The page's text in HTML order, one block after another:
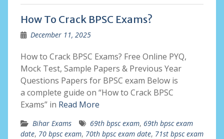
How To Crack BPSC Exams?
December 11, 2025
How to Crack BPSC Exams? Free Online PYQ,
Mock Test, Sample Papers & Previous Year
Questions Papers for BPSC exam Below is
a complete guide on “How to Crack BPSC
Exams” in Read More
Bihar Exams 69th bpsc exam, 69th bpsc exam
date, 70 bpsc exam, 70th bpsc exam date, 71st bpsc exam